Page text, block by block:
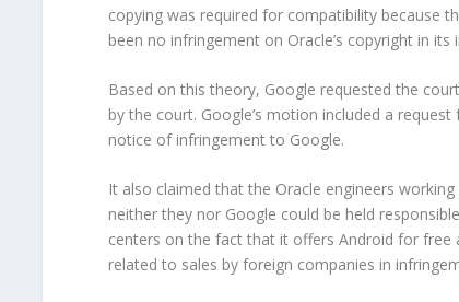
copying was required for compatibility because
been no infringement on Oracle’s copyright in
Based on this theory, Google requested the
by the court. Google’s motion included a
notice of infringement to Google.
It also claimed that the Oracle engineers
neither they nor Google could be held
centers on the fact that it offers Android for free
related to sales by foreign companies in